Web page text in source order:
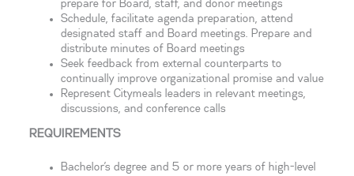
prepare for Board, staff, and donor meetings
Schedule, facilitate agenda preparation, attend
designated staff and Board meetings. Prepare and
distribute minutes of Board meetings
Seek feedback from external counterparts to
continually improve organizational promise and value
Represent Citymeals leaders in relevant meetings,
discussions, and conference calls
REQUIREMENTS
Bachelor’s degree and 5 or more years of high-level